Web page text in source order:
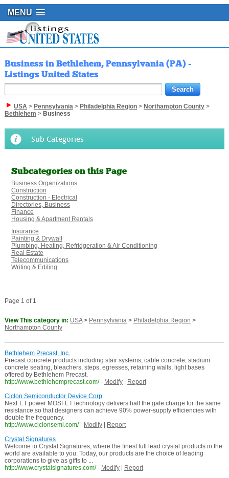
MENU
Business in Bethlehem, Pennsylvania (PA) -
Listings United States
USA> Pennsylvania> Philadelphia Region> Northampton County>
Bethlehem > Business
Sub Categories
Subcategories on this Page
Business Organizations
Construction
Construction - Electrical
Directories, Business
Finance
Housing & Apartment Rentals
Insurance
Painting & Drywall
Plumbing, Heating, Refridgeration & Air Conditioning
Real Estate
Telecommunications
Writing & Editing
Page 1 of 1
View This category in: USA> Pennsylvania> Philadelphia Region >
Northampton County
Bethlehem Precast, Inc.
Precast concrete products including stair systems, cable concrete, stadium
concrete seating, bleachers, steps, egresses, retaining walls, light bases
offered by Bethlehem Precast.
http://www.bethlehemprecast.com/ - Modify|
Report
Ciclon Semiconductor Device Corp
NexFET power MOSFET technology delivers half the gate charge for the same
resistance so that designers can achieve 90% power-supply efficiencies with
double the frequency.
http://www.ciclonsemi.com/ - Modify|
Report
Crystal Signatures
Welcome to Crystal Signatures, where the finest full lead crystal products in the
world are available to you. Today, our products are the choice of leading
corporations to give as gifts to ...
http://www.crystalsignatures.com/ - Modify|
Report